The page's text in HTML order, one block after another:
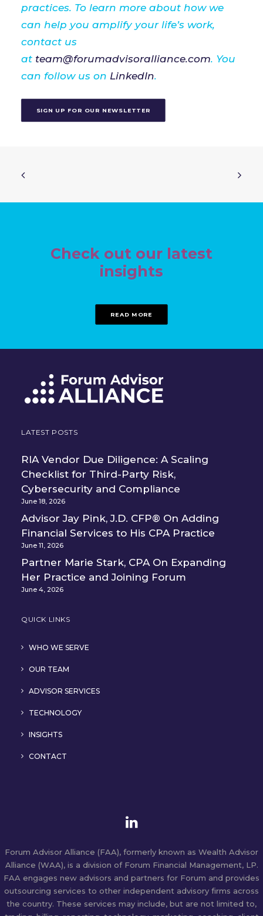
practices. To learn more about how we
can help you amplify your life’s work,
contact us
at team@forumadvisoralliance.com. You
can follow us on LinkedIn.
SIGN UP FOR OUR NEWSLETTER
Check out our latest
insights
READ MORE
LATEST POSTS
RIA Vendor Due Diligence: A Scaling
Checklist for Third-Party Risk,
Cybersecurity and Compliance
June 18, 2026
Advisor Jay Pink, J.D. CFP® On Adding
Financial Services to His CPA Practice
June 11, 2026
Partner Marie Stark, CPA On Expanding
Her Practice and Joining Forum
June 4, 2026
QUICK LINKS
WHO WE SERVE
OUR TEAM
ADVISOR SERVICES
TECHNOLOGY
INSIGHTS
CONTACT
Forum Advisor Alliance (FAA), formerly known as Wealth Advisor
Alliance (WAA), is a division of Forum Financial Management, LP.
FAA engages new advisors and partners for Forum and provides
outsourcing services to other independent advisory firms across
the country. These services may include, but are not limited to,